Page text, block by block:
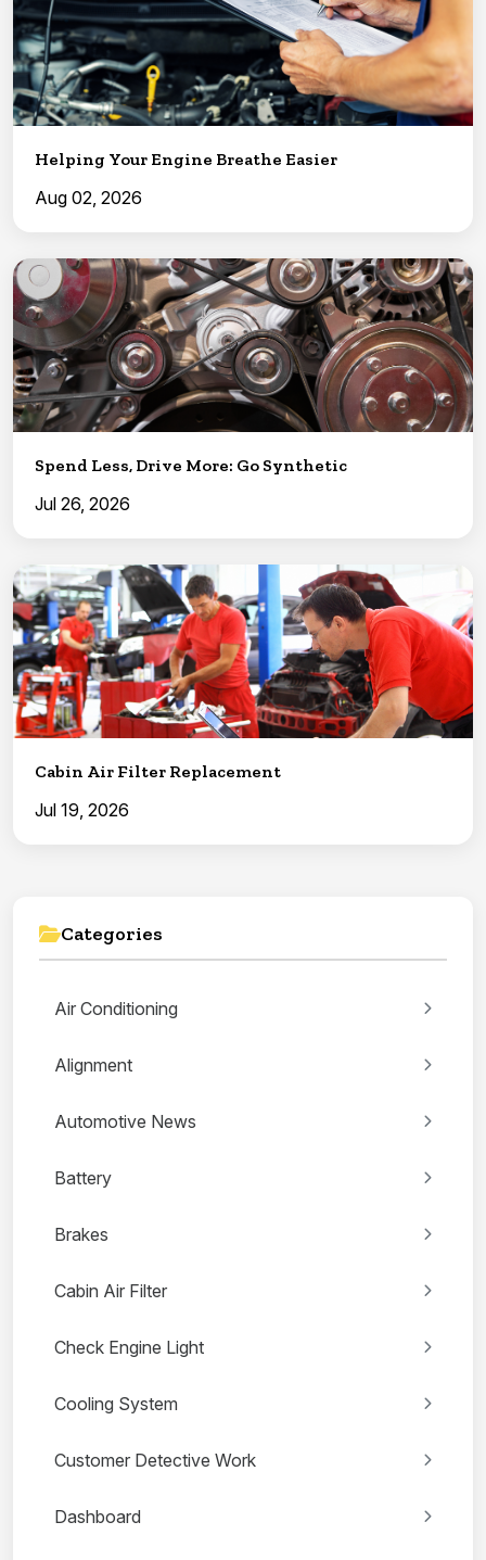
Helping Your Engine Breathe Easier
Aug 02, 2026
Spend Less, Drive More: Go Synthetic
Jul 26, 2026
Cabin Air Filter Replacement
Jul 19, 2026
Categories
Air Conditioning
Alignment
Automotive News
Battery
Brakes
Cabin Air Filter
Check Engine Light
Cooling System
Customer Detective Work
Dashboard